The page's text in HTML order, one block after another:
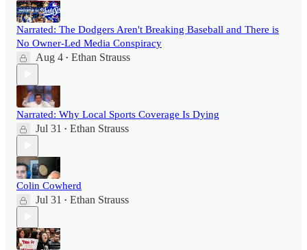
Narrated: The Dodgers Aren't Breaking Baseball and There is
No Owner-Led Media Conspiracy
Aug 4 • Ethan Strauss
Narrated: Why Local Sports Coverage Is Dying
Jul 31 • Ethan Strauss
Colin Cowherd
Jul 31 • Ethan Strauss